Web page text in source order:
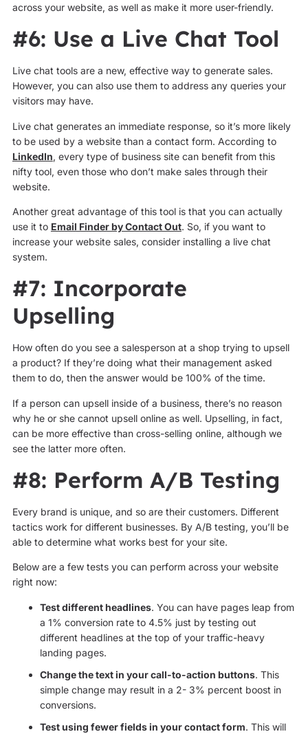
across your website, as well as make it more user-friendly.
#6: Use a Live Chat Tool
Live chat tools are a new, effective way to generate sales.
However, you can also use them to address any queries your
visitors may have.
Live chat generates an immediate response, so it’s more likely
to be used by a website than a contact form. According to
LinkedIn, every type of business site can benefit from this
nifty tool, even those who don’t make sales through their
website.
Another great advantage of this tool is that you can actually
use it to Email Finder by Contact Out. So, if you want to
increase your website sales, consider installing a live chat
system.
#7: Incorporate
Upselling
How often do you see a salesperson at a shop trying to upsell
a product? If they’re doing what their management asked
them to do, then the answer would be 100% of the time.
If a person can upsell inside of a business, there’s no reason
why he or she cannot upsell online as well. Upselling, in fact,
can be more effective than cross-selling online, although we
see the latter more often.
#8: Perform A/B Testing
Every brand is unique, and so are their customers. Different
tactics work for different businesses. By A/B testing, you’ll be
able to determine what works best for your site.
Below are a few tests you can perform across your website
right now:
Test different headlines. You can have pages leap from
a 1% conversion rate to 4.5% just by testing out
different headlines at the top of your traffic-heavy
landing pages.
Change the text in your call-to-action buttons. This
simple change may result in a 2- 3% percent boost in
conversions.
Test using fewer fields in your contact form. This will